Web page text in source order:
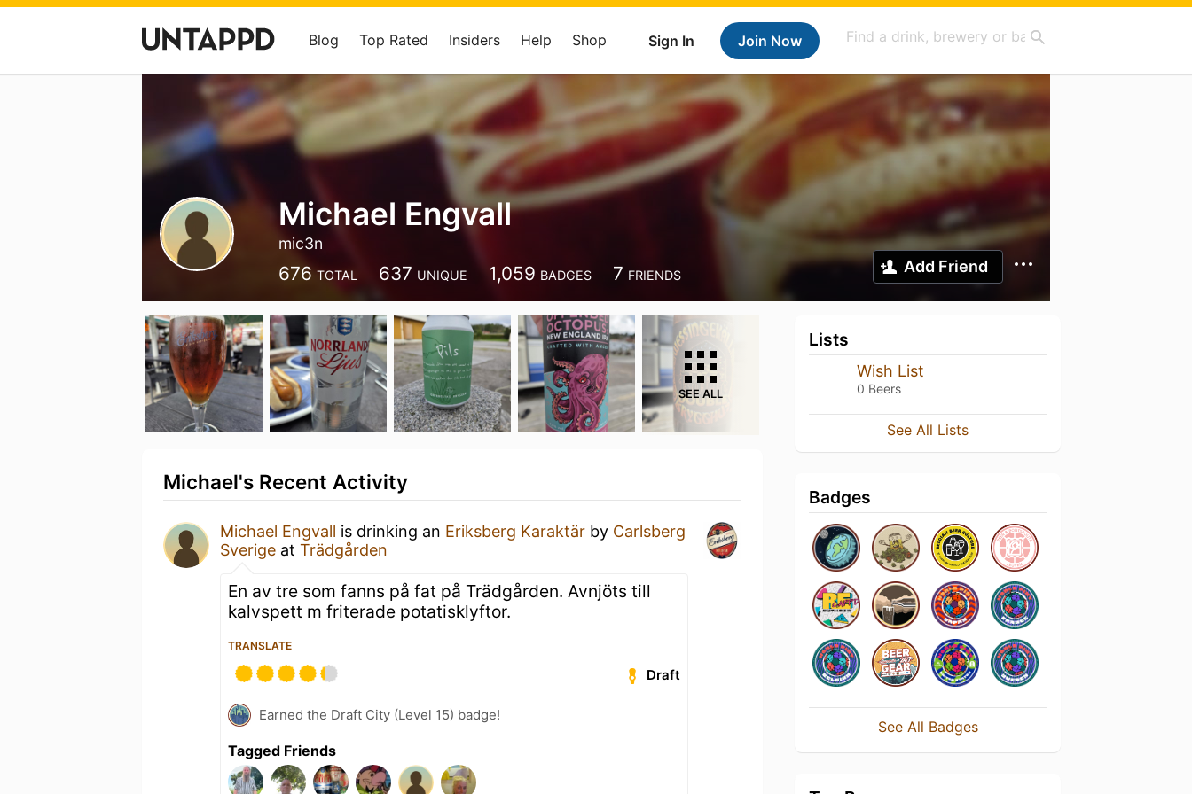
Sign In Join Now
Blog Top Rated Insiders Help Shop
Michael Engvall
mic3n
676 TOTAL 637 UNIQUE 1,059 BADGES 7 FRIENDS Add Friend
SEE ALL
Michael's Recent Activity
Michael Engvall is drinking an Eriksberg Karaktär by Carlsberg
Sverige at Trädgården
En av tre som fanns på fat på Trädgården. Avnjöts till
kalvspett m friterade potatisklyftor.
TRANSLATE
Draft
Earned the Draft City (Level 15) badge!
Tagged Friends
Lists
Wish List
0 Beers
See All Lists
Badges
See All Badges